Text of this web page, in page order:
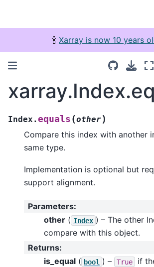
🍾 Xarray is now 10 years
Index.equals (other)
Compare this index with another
same type.
Implementation is optional but
support alignment.
Parameters:
other ( Index ) – The other
compare with this object.
Returns:
is_equal ( bool ) – True
if